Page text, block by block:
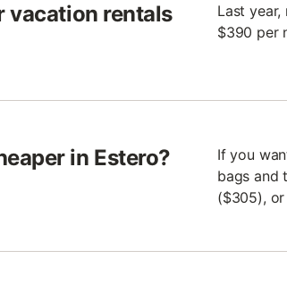
vacation rentals
Last
$390 per
in Estero?
If you
bags and
($305),